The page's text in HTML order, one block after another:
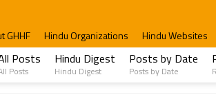
GHHF Hindu Organizations Hindu Websites
Posts
Posts
Hindu Digest
Hindu Digest
Posts by Date
Posts by Date